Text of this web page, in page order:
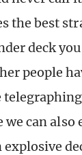
the best
deck
people
can also